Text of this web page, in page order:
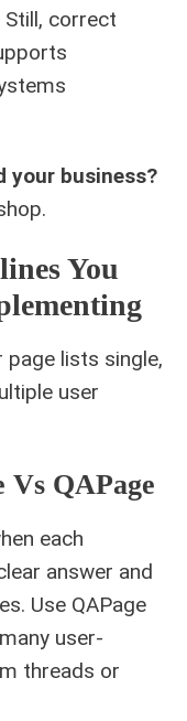
correct
your business?
.
You
page lists single,
user
Vs QAPage
each
answer and
Use QAPage
user-
threads or